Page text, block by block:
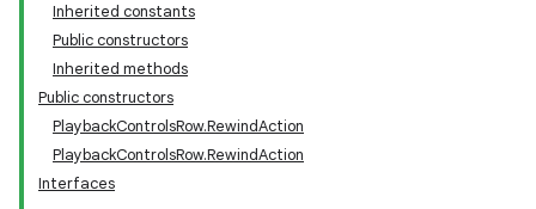
Inherited constants
Public constructors
Inherited methods
Public constructors
PlaybackControlsRow.RewindAction
PlaybackControlsRow.RewindAction
Interfaces